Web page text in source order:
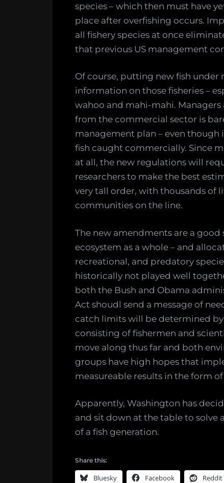
species – which then must have
place after overfishing occurs.
all fishery species at once
that previous US management
Of course, putting new fish
information on those fisheries –
wahoo and mahi-mahi.
from the commercial sector is
management plan – even though
fish caught commercially. Since
at all, the new regulations will
researchers to make the best
very tall order, with thousands of
communities on the line.
The new amendments are a
ecosystem as a whole – and
recreational, and predatory
historically not played well
both the Bush and Obama
Act shoudl send a message of
catch limits will be determined
consisting of fishermen and
move along thus far and both
groups have high hopes that
measureable results in the form of
Apparently, Washington has
and sit down at the table to solve
of a fish generation.
Share this:
Bluesky Facebook Reddit